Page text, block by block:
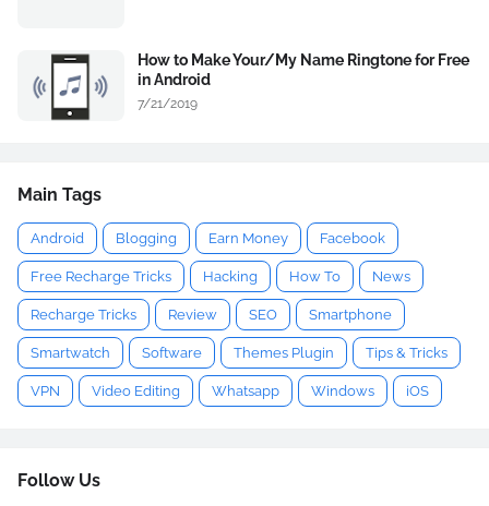
How to Make Your/My Name Ringtone for Free
in Android
7/21/2019
Main Tags
Android Blogging Earn Money Facebook
Free Recharge Tricks Hacking How To News
Recharge Tricks Review SEO Smartphone
Smartwatch Software Themes Plugin Tips & Tricks
VPN Video Editing Whatsapp Windows iOS
Follow Us